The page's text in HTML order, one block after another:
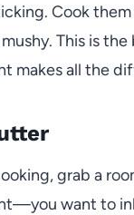
Cook
This is
makes all the
grab a
want to